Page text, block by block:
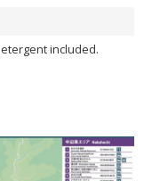
included.